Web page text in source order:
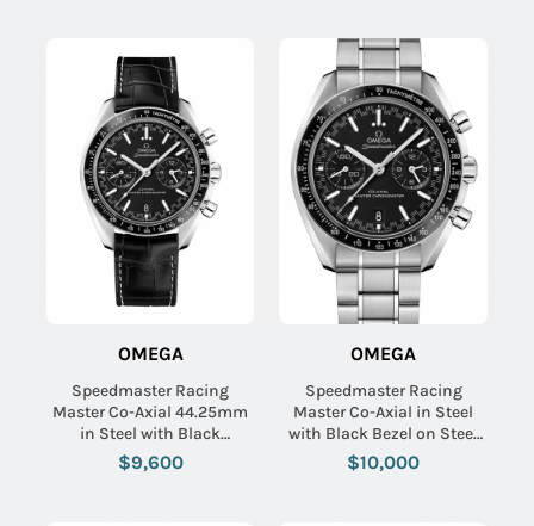
OMEGA
Speedmaster Racing
Master Co-Axial 44.25mm
in Steel with Black
Tachymeter Bezel on Black
Crocodile Leather Strap
$9,600
OMEGA
Speedmaster Racing
Master Co-Axial in Steel
with Black Bezel on Steel
Bracelet with Black Dial
$10,000